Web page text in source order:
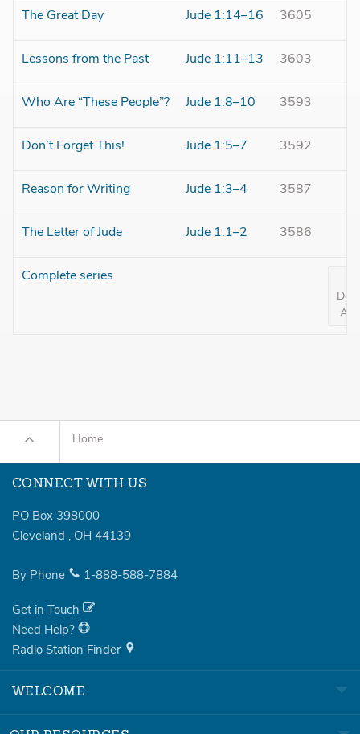
The Great Day Jude 1:14–16 3605
Lessons from the Past Jude 1:11–13 3603
Who Are “These People”? Jude 1:8–10 3593
Don’t Forget This! Jude 1:5–7 3592
Reason for Writing Jude 1:3–4 3587
The Letter of Jude Jude 1:1–2 3586
Complete series
All
Home
CONNECT WITH US
PO Box 398000
Cleveland , OH 44139
By Phone 1-888-588-7884
Get in Touch
Need Help?
Radio Station Finder
WELCOME